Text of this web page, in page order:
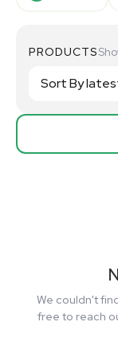
PRODUCTS
We couldn't
free to reach